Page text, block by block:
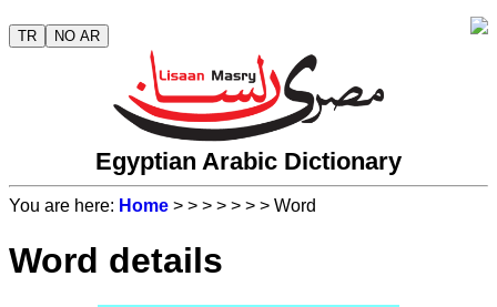
TR NO AR
Egyptian Arabic Dictionary
You are here: Home > > > > > > > Word
Word details